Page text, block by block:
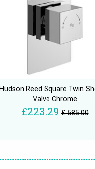
Hudson Reed Square Twin
Valve Chrome
£223.29 £ 585.00